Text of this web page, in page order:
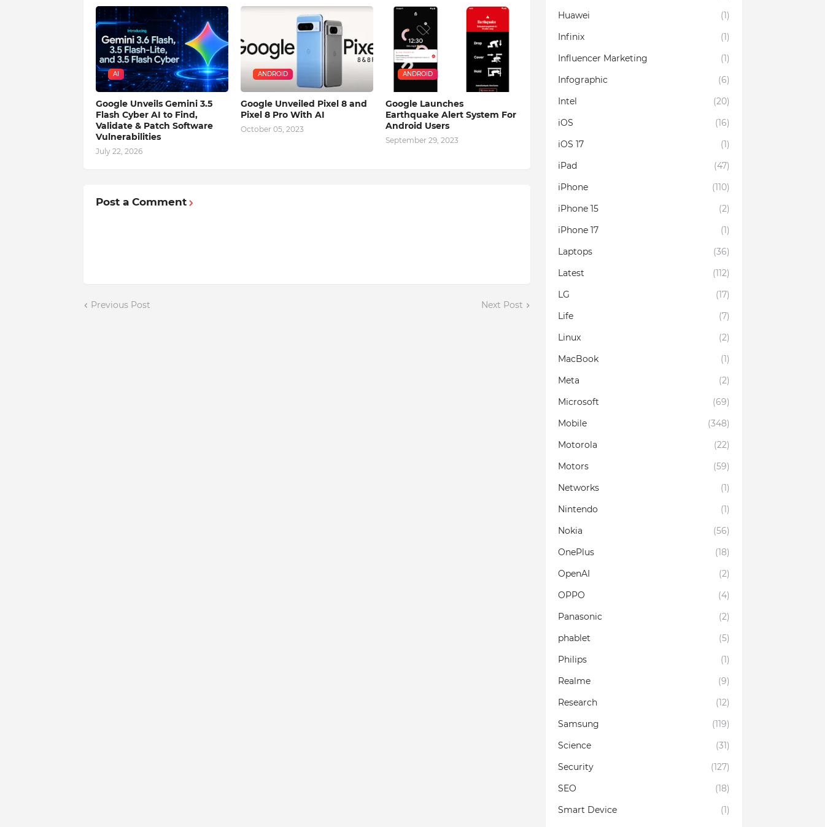
AI
Google Unveils Gemini 3.5
Flash Cyber AI to Find,
Validate & Patch Software
Vulnerabilities
July 22, 2026
ANDROID
Google Unveiled Pixel 8 and
Pixel 8 Pro With AI
October 05, 2023
ANDROID
Google Launches
Earthquake Alert System For
Android Users
September 29, 2023
Post a Comment
Previous Post Next Post
Huawei
(1)
Infinix
(1)
Influencer Marketing
(1)
Infographic
(6)
Intel
(20)
iOS
(16)
iOS 17
(1)
iPad
(47)
iPhone
(110)
iPhone 15
(2)
iPhone 17
(1)
Laptops
(36)
Latest
(112)
LG
(17)
Life
(7)
Linux
(2)
MacBook
(1)
Meta
(2)
Microsoft
(69)
Mobile
(348)
Motorola
(22)
Motors
(59)
Networks
(1)
Nintendo
(1)
Nokia
(56)
OnePlus
(18)
OpenAI
(2)
OPPO
(4)
Panasonic
(2)
phablet
(5)
Philips
(1)
Realme
(9)
Research
(12)
Samsung
(119)
Science
(31)
Security
(127)
SEO
(18)
Smart Device
(1)